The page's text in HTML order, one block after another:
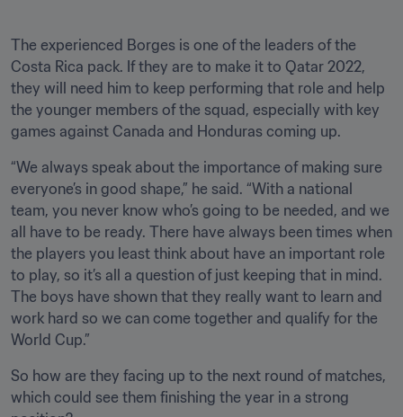
The experienced Borges is one of the leaders of the
Costa Rica pack. If they are to make it to Qatar 2022,
they will need him to keep performing that role and help
the younger members of the squad, especially with key
games against Canada and Honduras coming up.
“We always speak about the importance of making sure
everyone’s in good shape,” he said. “With a national
team, you never know who’s going to be needed, and we
all have to be ready. There have always been times when
the players you least think about have an important role
to play, so it’s all a question of just keeping that in mind.
The boys have shown that they really want to learn and
work hard so we can come together and qualify for the
World Cup.”
So how are they facing up to the next round of matches,
which could see them finishing the year in a strong